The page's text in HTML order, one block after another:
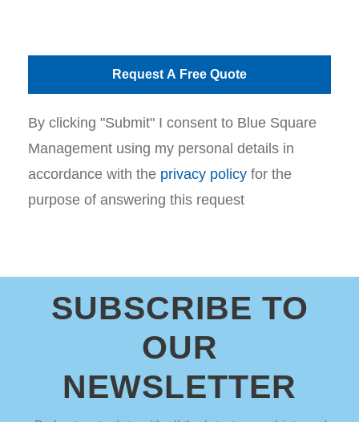
By clicking "Submit" I consent to Blue Square
Management using my personal details in
accordance with the privacy policy for the
purpose of answering this request
SUBSCRIBE TO
OUR
NEWSLETTER